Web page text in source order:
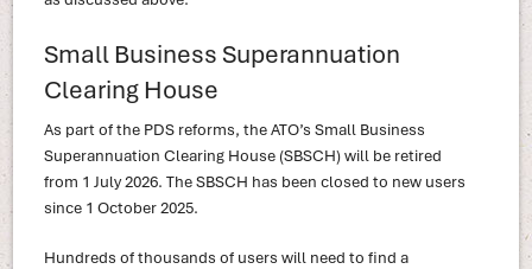
Small Business Superannuation
Clearing House
As part of the PDS reforms, the ATO’s Small Business
Superannuation Clearing House (SBSCH) will be retired
from 1 July 2026. The SBSCH has been closed to new users
since 1 October 2025.
Hundreds of thousands of users will need to find a